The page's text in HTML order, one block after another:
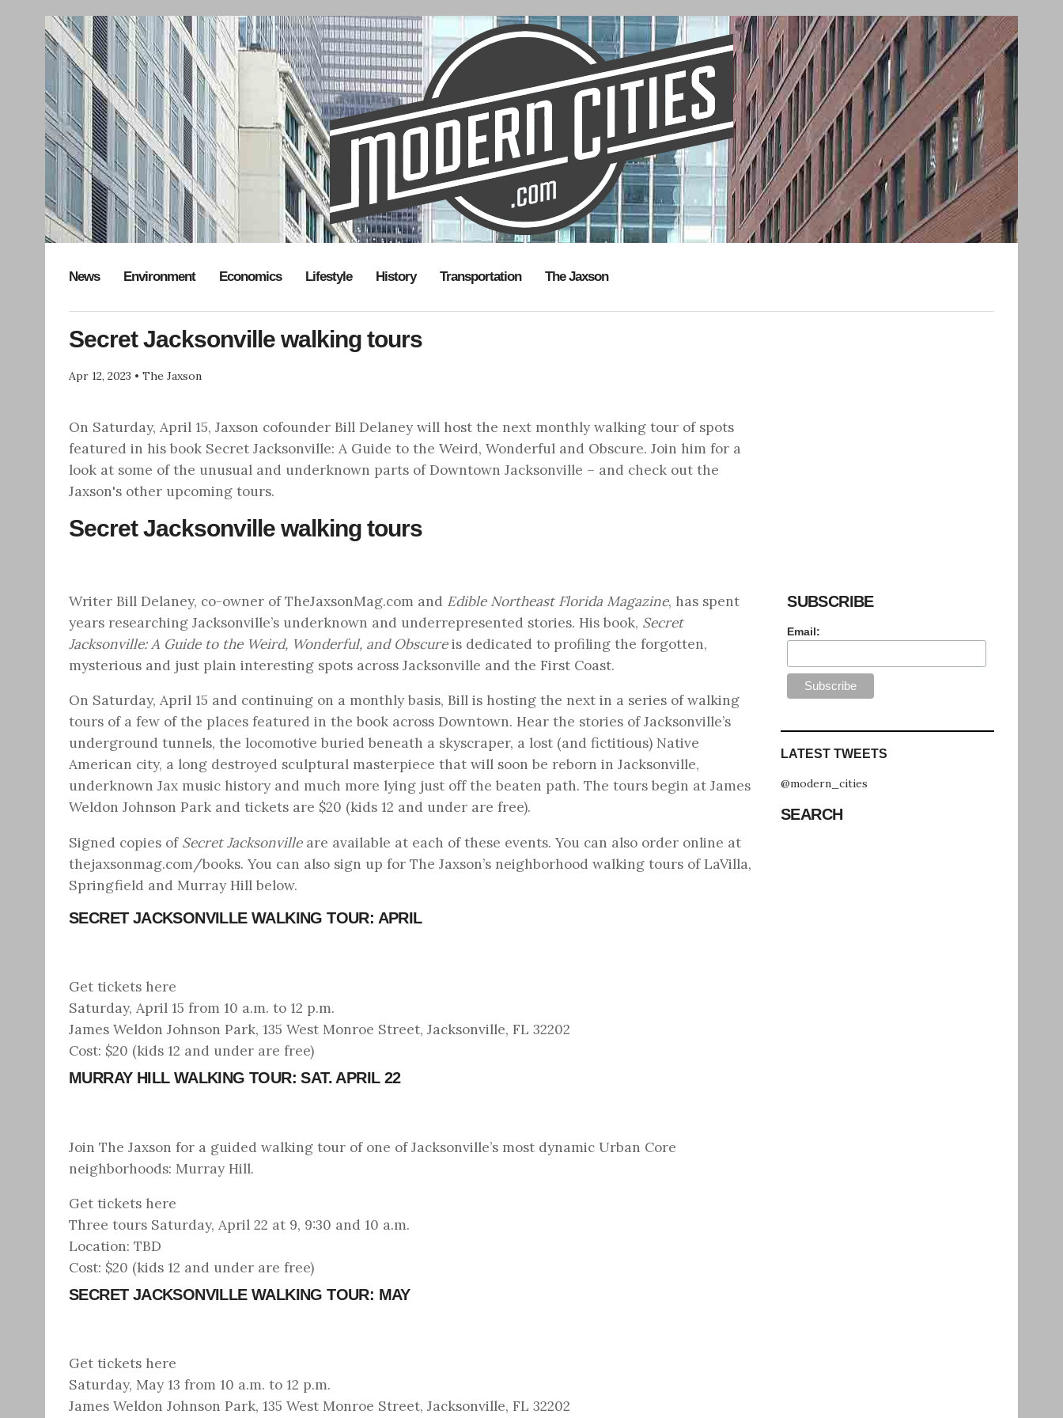
News Environment Economics Lifestyle History Transportation The Jaxson
Secret Jacksonville walking tours
Apr 12, 2023 • The Jaxson
On Saturday, April 15, Jaxson cofounder Bill Delaney will host the next monthly walking tour of spots
featured in his book Secret Jacksonville: A Guide to the Weird, Wonderful and Obscure. Join him for a
look at some of the unusual and underknown parts of Downtown Jacksonville – and check out the
Jaxson's other upcoming tours.
Secret Jacksonville walking tours
Writer Bill Delaney, co-owner of TheJaxsonMag.com and Edible Northeast Florida Magazine, has spent
years researching Jacksonville’s underknown and underrepresented stories. His book, Secret
Jacksonville: A Guide to the Weird, Wonderful, and Obscureis dedicated to profiling the forgotten,
mysterious and just plain interesting spots across Jacksonville and the First Coast.
On Saturday, April 15 and continuing on a monthly basis, Bill is hosting the next in a series of walking
tours of a few of the places featured in the book across Downtown. Hear the stories of Jacksonville’s
underground tunnels, the locomotive buried beneath a skyscraper, a lost (and fictitious) Native
American city, a long destroyed sculptural masterpiece that will soon be reborn in Jacksonville,
underknown Jax music history and much more lying just off the beaten path. The tours begin at James
Weldon Johnson Park and tickets are $20 (kids 12 and under are free).
Signed copies of Secret Jacksonvilleare available at each of these events. You can also order online at
thejaxsonmag.com/books. You can also sign up for The Jaxson’s neighborhood walking tours of LaVilla,
Springfield and Murray Hill below.
SECRET JACKSONVILLE WALKING TOUR: APRIL
Get tickets here
Saturday, April 15 from 10 a.m. to 12 p.m.
James Weldon Johnson Park, 135 West Monroe Street, Jacksonville, FL 32202
Cost: $20 (kids 12 and under are free)
MURRAY HILL WALKING TOUR: SAT. APRIL 22
Join The Jaxson for a guided walking tour of one of Jacksonville’s most dynamic Urban Core
neighborhoods: Murray Hill.
Get tickets here
Three tours Saturday, April 22 at 9, 9:30 and 10 a.m.
Location: TBD
Cost: $20 (kids 12 and under are free)
SECRET JACKSONVILLE WALKING TOUR: MAY
Get tickets here
Saturday, May 13 from 10 a.m. to 12 p.m.
James Weldon Johnson Park, 135 West Monroe Street, Jacksonville, FL 32202
SUBSCRIBE
Email:
LATEST TWEETS
@modern_cities
SEARCH